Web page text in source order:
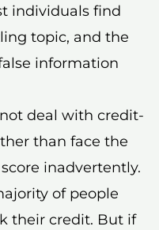
individuals find
topic, and the
information
deal with credit-
than face the
inadvertently.
of people
their credit. But if